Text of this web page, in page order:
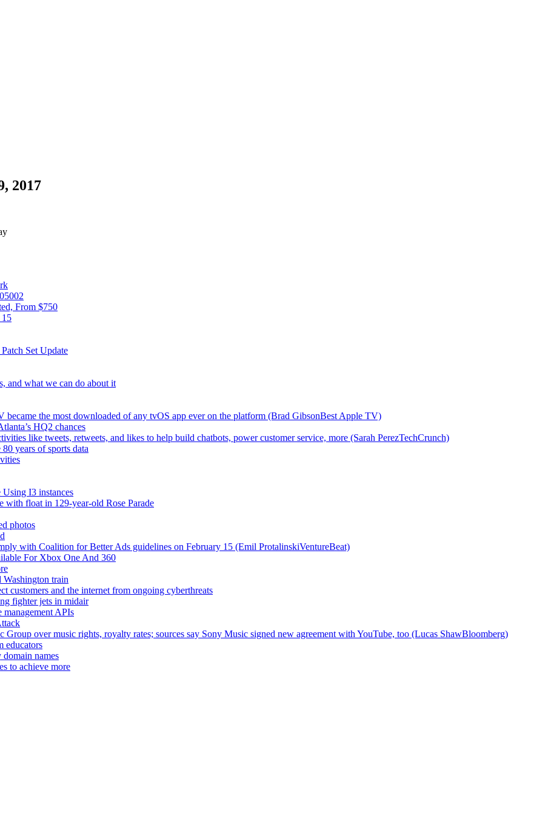
2017
From $750
15
Set Update
and what we can do about it
the most downloaded of any tvOS app ever on the platform (Brad GibsonBest Apple TV)
HQ2 chances
like tweets, retweets, and likes to help build chatbots, power customer service, more (Sarah PerezTechCrunch)
years of sports data
Using I3 instances
with float in 129-year-old Rose Parade
photos
with Coalition for Better Ads guidelines on February 15 (Emil ProtalinskiVentureBeat)
For Xbox One And 360
Washington train
customers and the internet from ongoing cyberthreats
fighter jets in midair
management APIs
over music rights, royalty rates; sources say Sony Music signed new agreement with YouTube, too (Lucas ShawBloomberg)
educators
names
to achieve more